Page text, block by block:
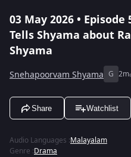
03 May 2026 •
Tells Shyama about
Shyama
Snehapoorvam Shyama G 2m
Share Watchlist
Audio Languages :Malayalam
Genre :Drama